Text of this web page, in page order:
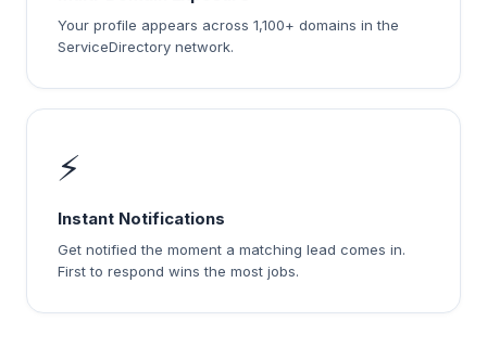
Your profile appears across 1,100+ domains in the
ServiceDirectory network.
⚡
Instant Notifications
Get notified the moment a matching lead comes in.
First to respond wins the most jobs.